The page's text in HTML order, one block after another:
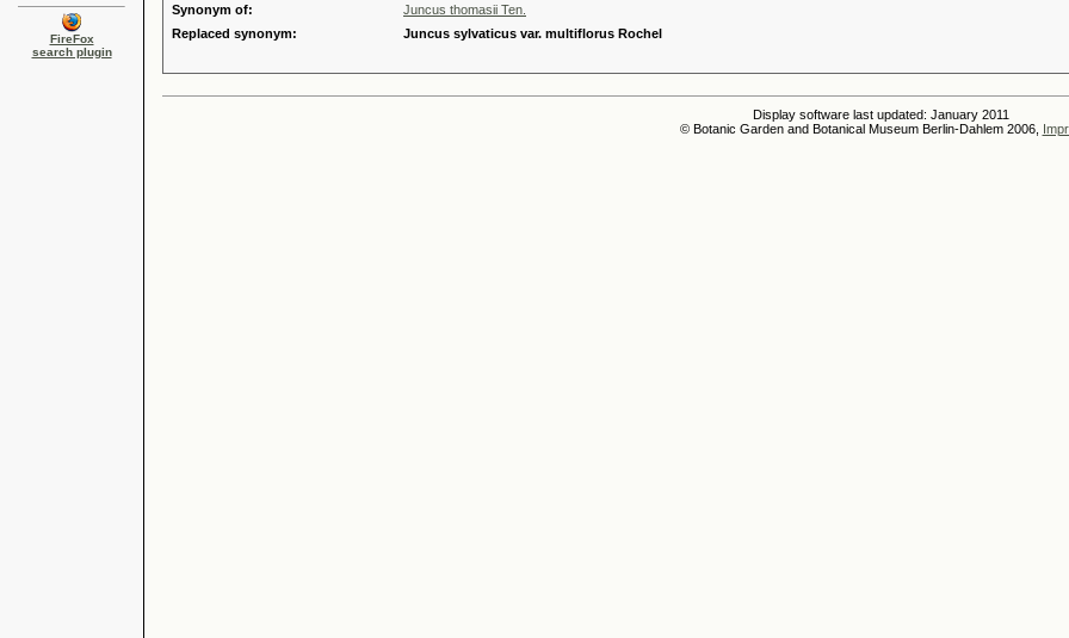
FireFox
search plugin
Synonym of:
Juncus thomasii Ten.
Replaced synonym:
Juncus sylvaticus var. multiflorus Rochel
Display software last updated: January 2011
© Botanic Garden and Botanical Museum Berlin-Dahlem 2006,